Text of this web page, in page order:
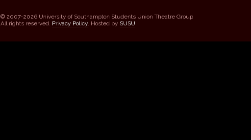
© 2007-2026 University of Southampton Students Union Theatre Group
All rights reserved. Privacy Policy. Hosted by SUSU.